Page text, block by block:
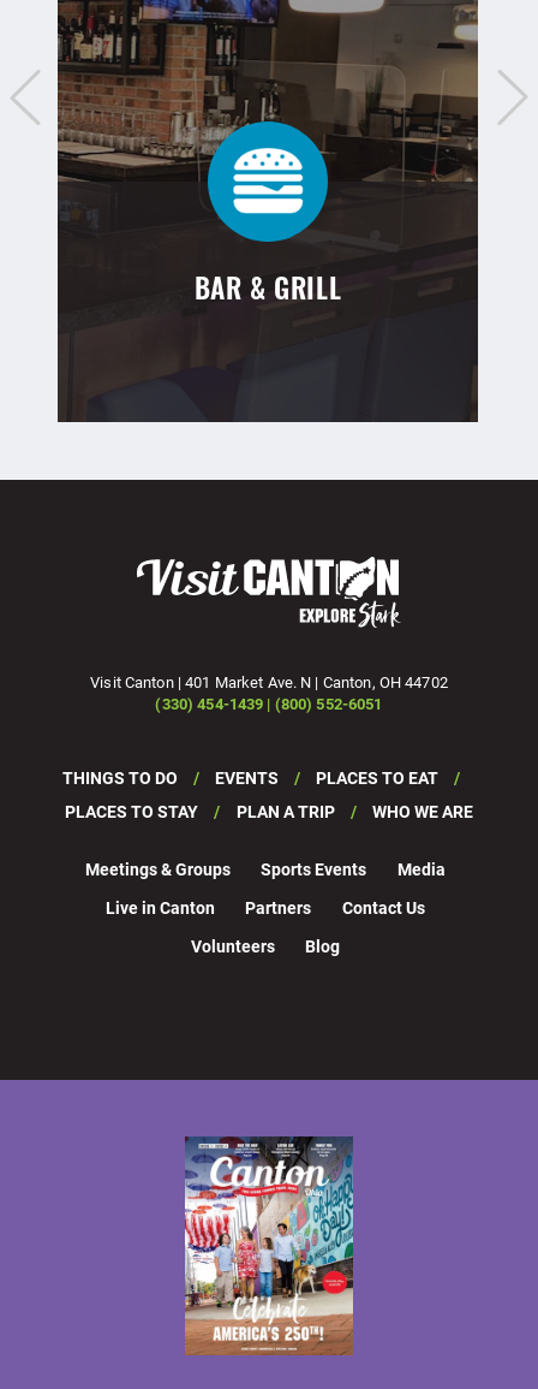
BAR & GRILL
Visit Canton | 401 Market Ave. N | Canton, OH 44702
(330) 454-1439 | (800) 552-6051
THINGS TO DO EVENTS
PLACES TO EAT
PLACES TO STAY
PLAN A TRIP WHO WE ARE
Meetings & Groups Sports Events
Media
Live in Canton
Partners
Contact Us
Volunteers
Blog